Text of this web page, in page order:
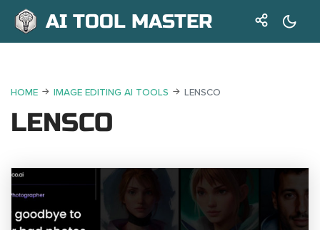
AI TOOL MASTER
HOME IMAGE EDITING AI TOOLS LENSCO
LENSCO